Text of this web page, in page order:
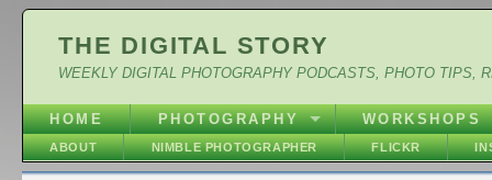
THE DIGITAL STORY
WEEKLY DIGITAL PHOTOGRAPHY PODCASTS, PHOTO TIPS,
HOME PHOTOGRAPHY WORKSHOPS
ABOUT NIMBLE PHOTOGRAPHER FLICKR